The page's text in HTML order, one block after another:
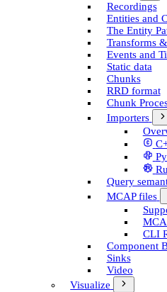
Recordings
Entities and
The Entity
Transforms
Events and
Static data
Chunks
RRD format
Chunk
Importers
Query
MCAP files
CLI
Component
Sinks
Video
Visualize